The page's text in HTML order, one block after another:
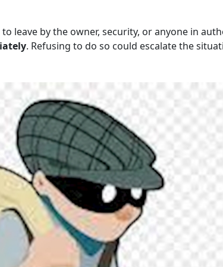
leave by the owner, security, or anyone in
. Refusing to do so could escalate the